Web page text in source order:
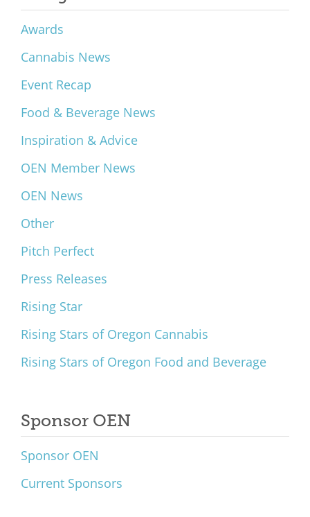
Awards
Cannabis News
Event Recap
Food & Beverage News
Inspiration & Advice
OEN Member News
OEN News
Other
Pitch Perfect
Press Releases
Rising Star
Rising Stars of Oregon Cannabis
Rising Stars of Oregon Food and Beverage
Sponsor OEN
Sponsor OEN
Current Sponsors